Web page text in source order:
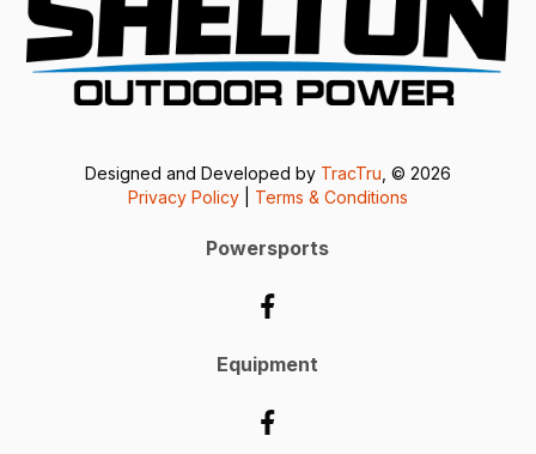
Designed and Developed by TracTru , © 2026
Privacy Policy
Terms & Conditions
Powersports
Equipment